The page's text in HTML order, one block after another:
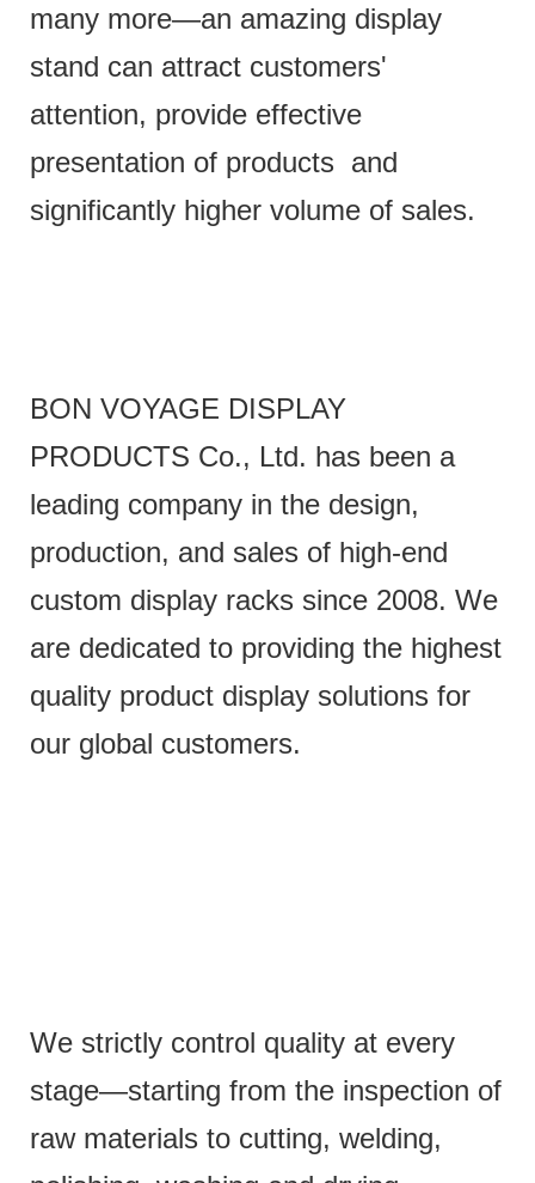
many more—an amazing display
stand can attract customers'
attention, provide effective
presentation of products and
significantly higher volume of sales.
BON VOYAGE DISPLAY
PRODUCTS Co., Ltd. has been a
leading company in the design,
production, and sales of high-end
custom display racks since 2008. We
are dedicated to providing the highest
quality product display solutions for
our global customers.
We strictly control quality at every
stage—starting from the inspection of
raw materials to cutting, welding,